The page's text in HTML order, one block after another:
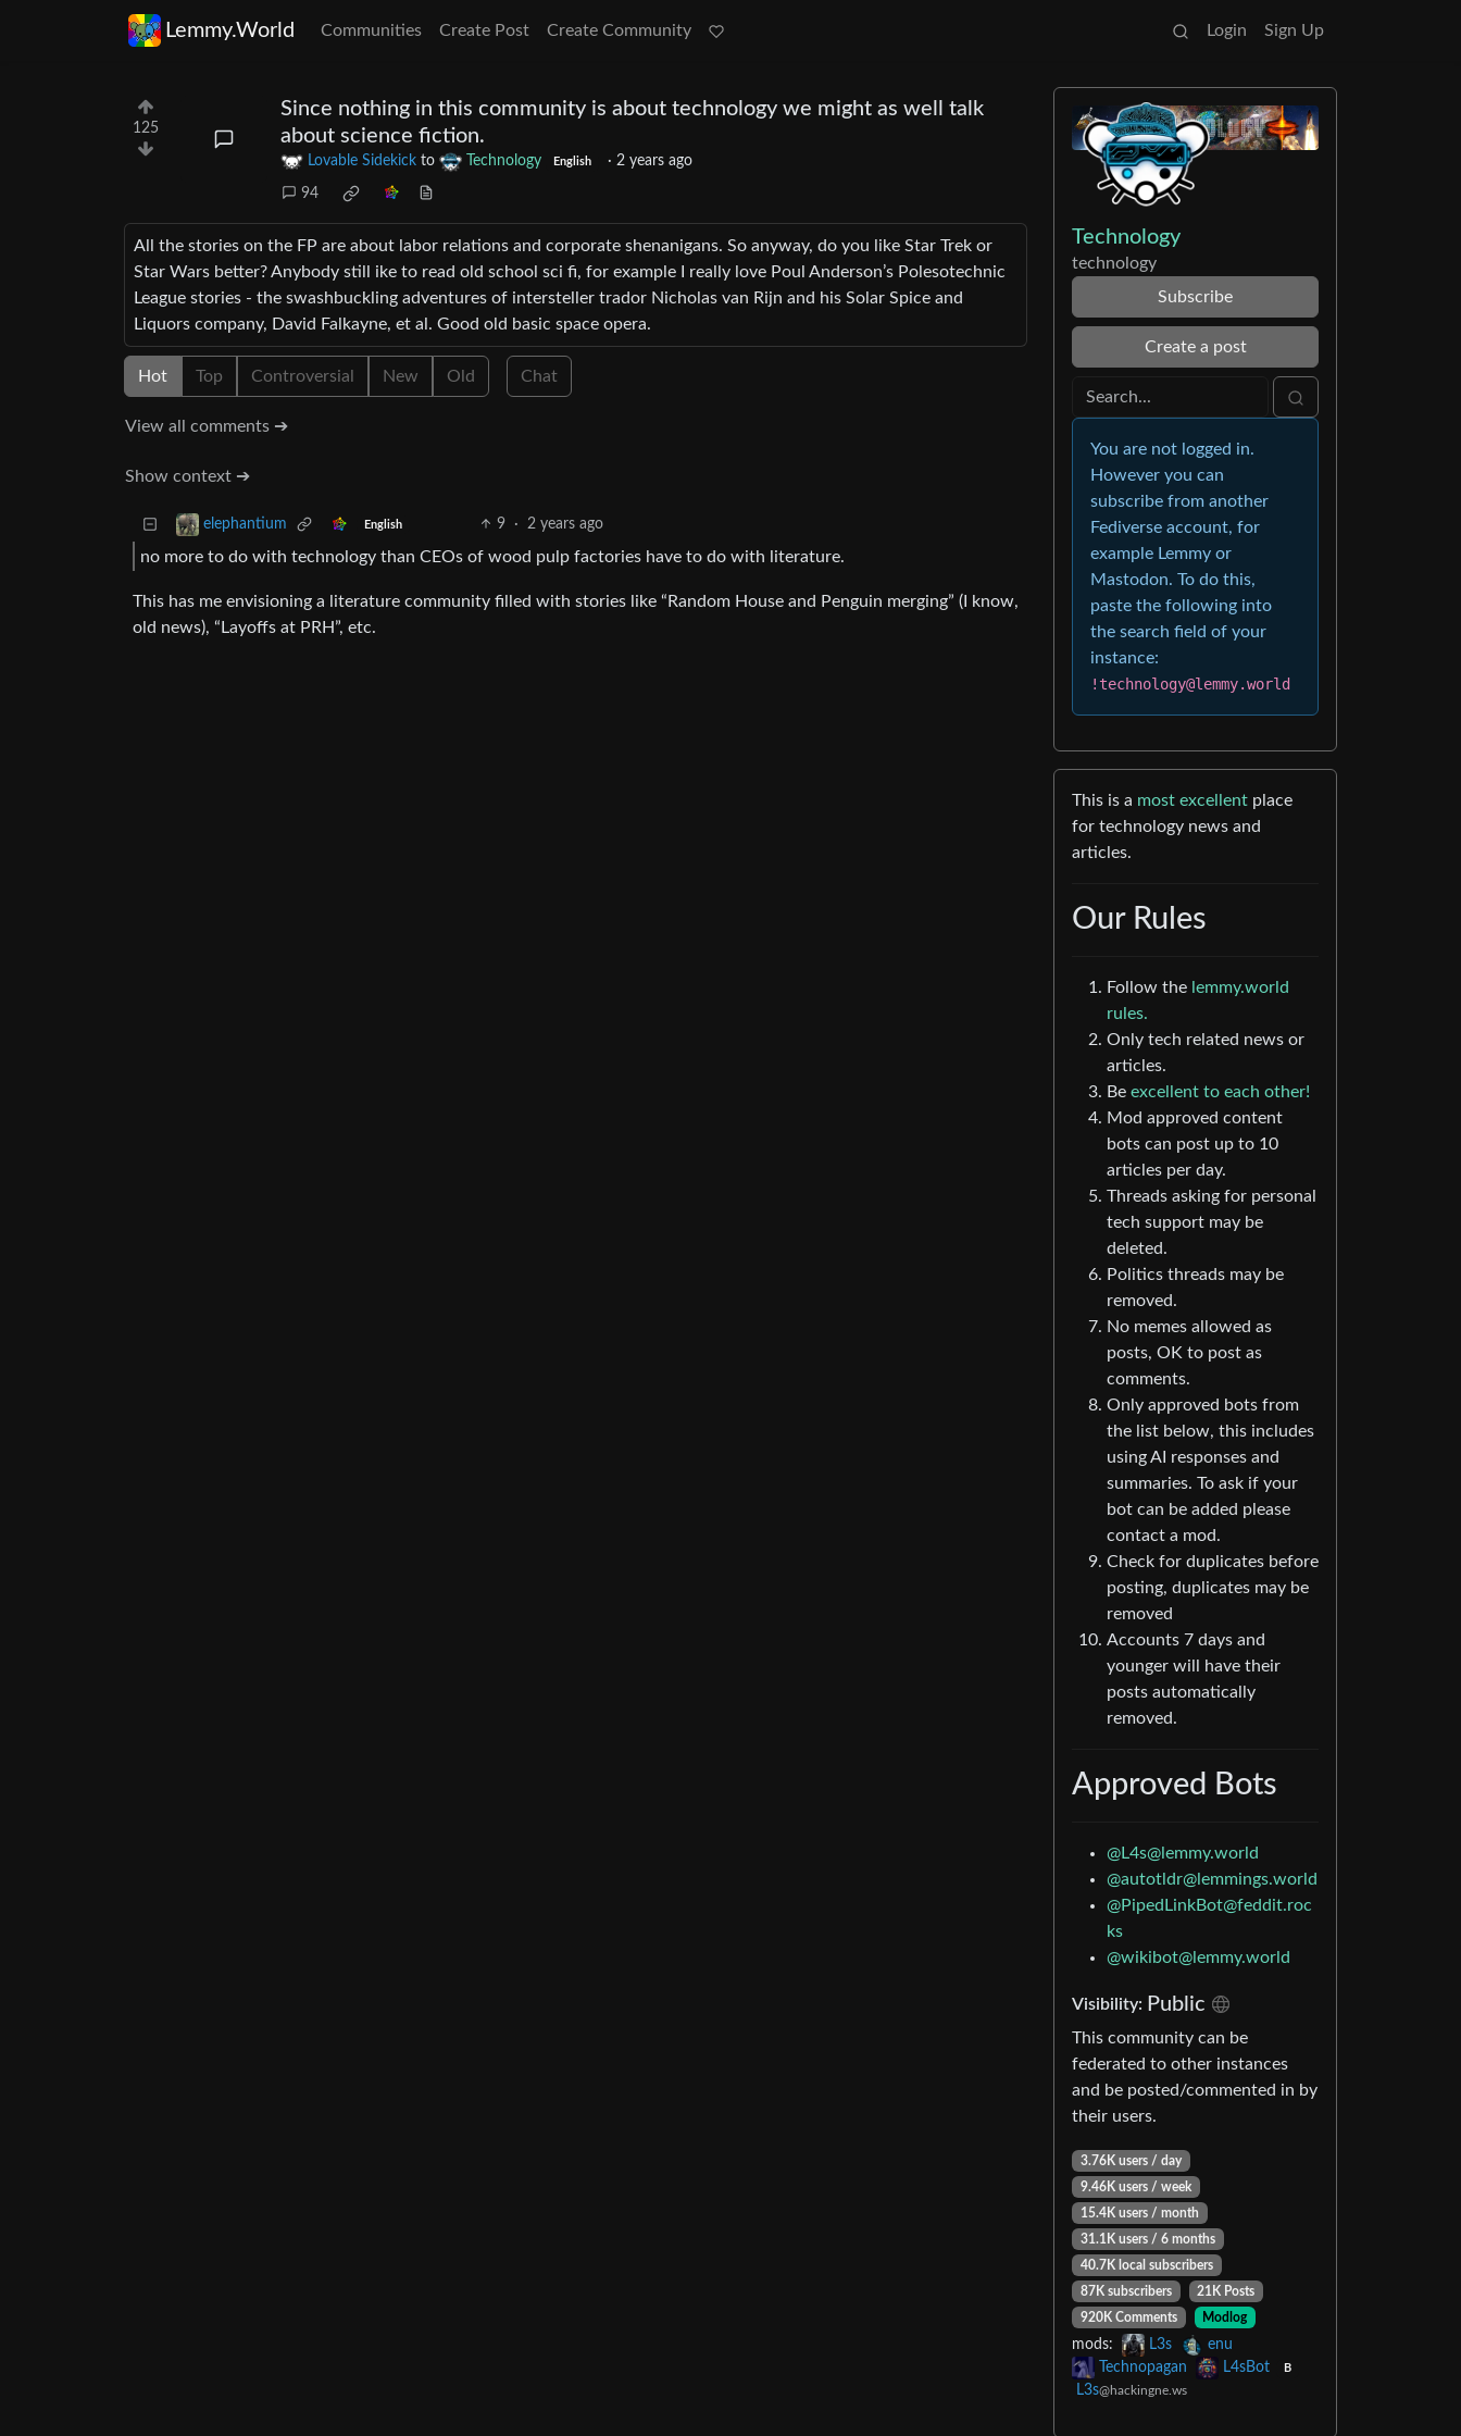
Lemmy.World Communities Create Post Create Community Login Sign Up
125
Since nothing in this community is about technology we might as well talk
about science fiction.
Lovable Sidekick to Technology English · 2 years ago
94
All the stories on the FP are about labor relations and corporate shenanigans. So anyway, do you like Star Trek or
Star Wars better? Anybody still ike to read old school sci fi, for example I really love Poul Anderson’s Polesotechnic
League stories - the swashbuckling adventures of intersteller trador Nicholas van Rijn and his Solar Spice and
Liquors company, David Falkayne, et al. Good old basic space opera.
Hot Top Controversial New Old Chat
View all comments ➔
Show context ➔
elephantium English 9 · 2 years ago
no more to do with technology than CEOs of wood pulp factories have to do with literature.
This has me envisioning a literature community filled with stories like “Random House and Penguin merging” (I know,
old news), “Layoffs at PRH”, etc.
Technology
technology
Subscribe
Create a post
You are not logged in.
However you can
subscribe from another
Fediverse account, for
example Lemmy or
Mastodon. To do this,
paste the following into
the search field of your
instance:
!technology@lemmy.world
This is a most excellent place
for technology news and
articles.
Our Rules
Follow the lemmy.world
rules.
Only tech related news or
articles.
Be excellent to each other!
Mod approved content
bots can post up to 10
articles per day.
Threads asking for personal
tech support may be
deleted.
Politics threads may be
removed.
No memes allowed as
posts, OK to post as
comments.
Only approved bots from
the list below, this includes
using AI responses and
summaries. To ask if your
bot can be added please
contact a mod.
Check for duplicates before
posting, duplicates may be
removed
Accounts 7 days and
younger will have their
posts automatically
removed.
Approved Bots
@L4s@lemmy.world
@autotldr@lemmings.world
@PipedLinkBot@feddit.roc
ks
@wikibot@lemmy.world
Visibility: Public
This community can be
federated to other instances
and be posted/commented in by
their users.
3.76K users / day
9.46K users / week
15.4K users / month
31.1K users / 6 months
40.7K local subscribers
87K subscribers
21K Posts
920K Comments
Modlog
mods: L3s
enu
Technopagan
L4sBot B
L3s@hackingne.ws